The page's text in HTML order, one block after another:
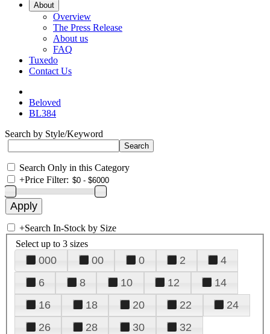
About
Overview
The Press Release
About us
FAQ
Tuxedo
Contact Us
Beloved
BL384
Search by Style/Keyword
Search Only in this Category
+Price Filter:
+Search In-Stock by Size
Select up to 3 sizes
000 00 0 2
4
6
8 10 12
14
16
18 20 22
24
26
28 30
32